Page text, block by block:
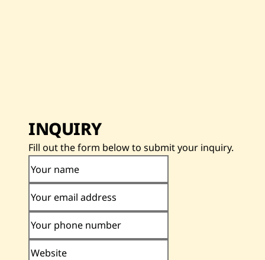
INQUIRY
Fill out the form below to submit your inquiry.
Your name
Your email address
Your phone number
Website